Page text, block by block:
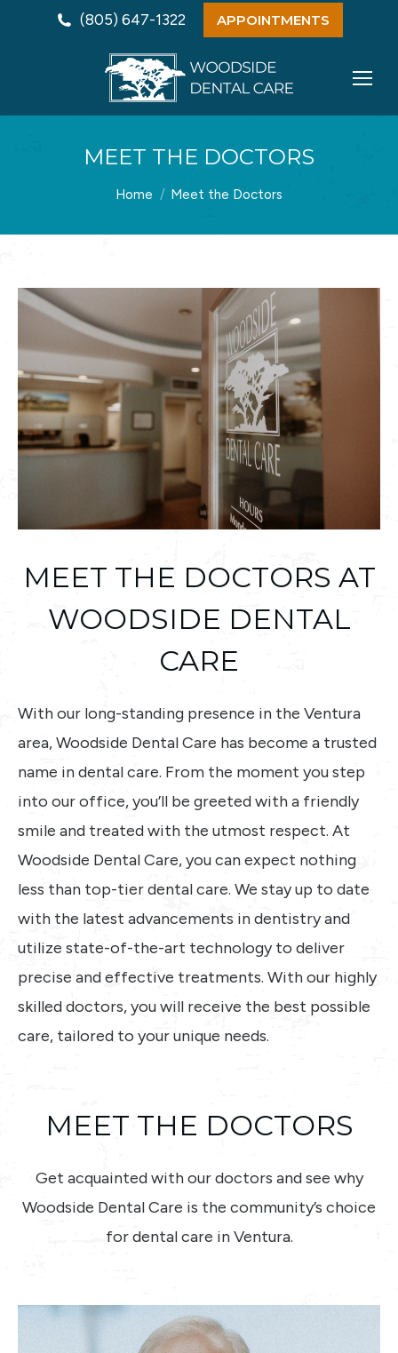
(805) 647-1322 APPOINTMENTS
MEET THE DOCTORS
You are here:
Home Meet the Doctors
MEET THE DOCTORS AT
WOODSIDE DENTAL
CARE
With our long-standing presence in the Ventura
area, Woodside Dental Care has become a trusted
name in dental care. From the moment you step
into our office, you’ll be greeted with a friendly
smile and treated with the utmost respect. At
Woodside Dental Care, you can expect nothing
less than top-tier dental care. We stay up to date
with the latest advancements in dentistry and
utilize state-of-the-art technology to deliver
precise and effective treatments. With our highly
skilled doctors, you will receive the best possible
care, tailored to your unique needs.
MEET THE DOCTORS
Get acquainted with our doctors and see why
Woodside Dental Care is the community’s choice
for dental care in Ventura.